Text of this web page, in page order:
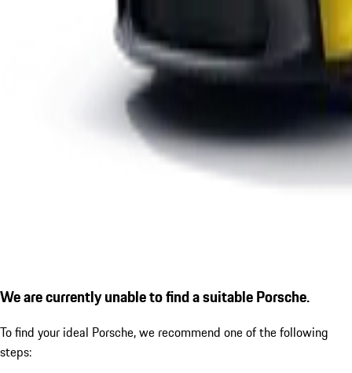
We are currently unable to find a suitable Porsche.
To find your ideal Porsche, we recommend one of the following
steps: